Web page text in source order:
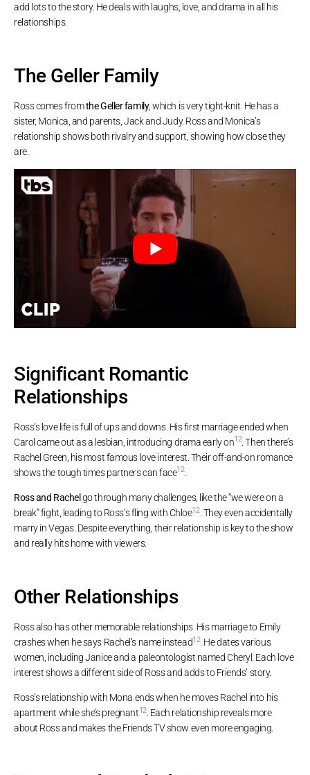
add lots to the story. He deals with laughs, love, and drama in all his
relationships.
The Geller Family
Ross comes fromthe Geller family, which is very tight-knit. He has a
sister, Monica, and parents, Jack and Judy. Ross and Monica’s
relationship shows both rivalry and support, showing how close they
are.
Significant Romantic
Relationships
Ross’s love life is full of ups and downs. His first marriage ended when
Carol came out as a lesbian, introducing drama early on12. Then there’s
Rachel Green, his most famous love interest. Their off-and-on romance
shows the tough times partners can face12.
Ross and Rachel go through many challenges, like the “we were on a
break” fight, leading to Ross’s fling with Chloe12. They even accidentally
marry in Vegas. Despite everything, their relationship is key to the show
and really hits home with viewers.
Other Relationships
Ross also has other memorable relationships. His marriage to Emily
crashes when he says Rachel’s name instead12. He dates various
women, including Janice and a paleontologist named Cheryl. Each love
interest shows a different side of Ross and adds to Friends’ story.
Ross’s relationship with Mona ends when he moves Rachel into his
apartment while she’s pregnant12. Each relationship reveals more
about Ross and makes the Friends TV show even more engaging.